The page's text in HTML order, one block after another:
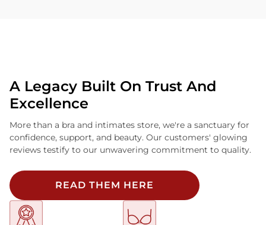
A Legacy Built On Trust And
Excellence
More than a bra and intimates store, we're a sanctuary for
confidence, support, and beauty. Our customers' glowing
reviews testify to our unwavering commitment to quality.
READ THEM HERE